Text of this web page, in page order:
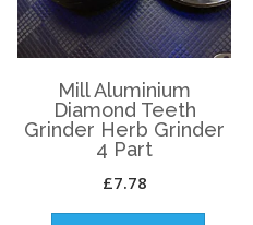
Mill Aluminium
Diamond Teeth
Grinder Herb Grinder
4 Part
£7.78